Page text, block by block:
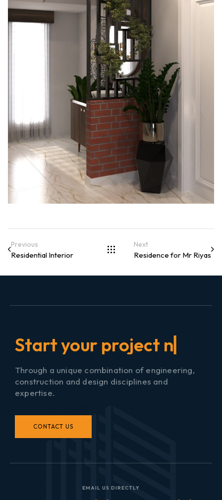
Previous
Residential Interior
Next
Residence for Mr Riyas
Startyour ▏
Through a unique combination of engineering,
construction and design disciplines and
expertise.
CONTACT US
EMAIL US DIRECTLY